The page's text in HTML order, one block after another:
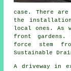
case. There
the
local ones. As
front
force stem
Sustainable
A driveway in